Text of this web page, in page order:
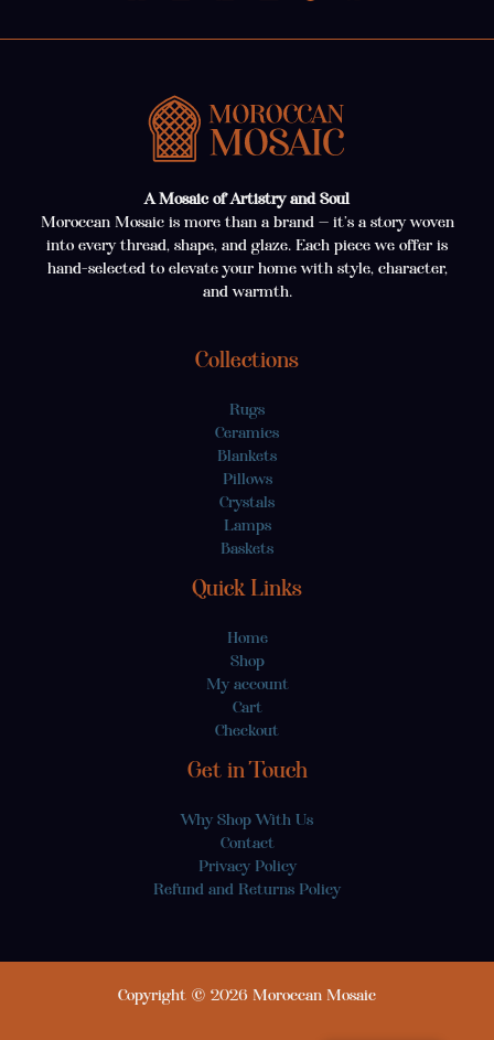
A Mosaic of Artistry and Soul
Moroccan Mosaic is more than a brand — it’s a story woven
into every thread, shape, and glaze. Each piece we offer is
hand-selected to elevate your home with style, character,
and warmth.
Collections
Rugs
Ceramics
Blankets
Pillows
Crystals
Lamps
Baskets
Quick Links
Home
Shop
My account
Cart
Checkout
Get in Touch
Why Shop With Us
Contact
Privacy Policy
Refund and Returns Policy
Copyright © 2026 Moroccan Mosaic